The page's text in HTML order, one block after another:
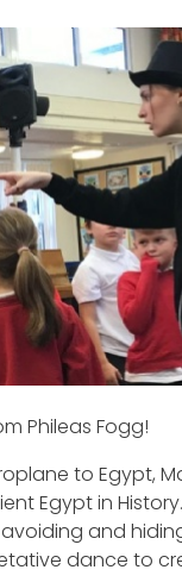
Phileas Fogg!
to Egypt,
Egypt in
and
dance to